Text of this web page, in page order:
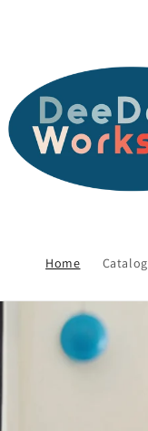
Home Catalog